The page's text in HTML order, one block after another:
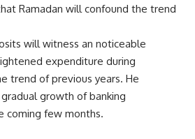
Ramadan will confound the trend
will witness an noticeable
expenditure during
trend of previous years. He
growth of banking
coming few months.